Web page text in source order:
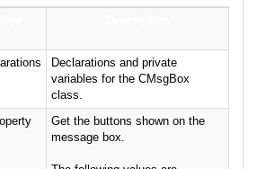
Declarations and private
variables for the CMsgBox
class.
Get the buttons shown on the
message box.